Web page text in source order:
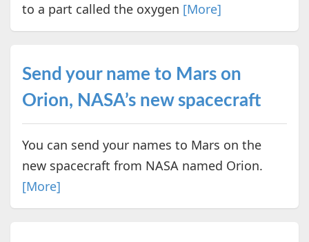
to a part called the oxygen [More]
Send your name to Mars on
Orion, NASA’s new spacecraft
You can send your names to Mars on the
new spacecraft from NASA named Orion.
[More]